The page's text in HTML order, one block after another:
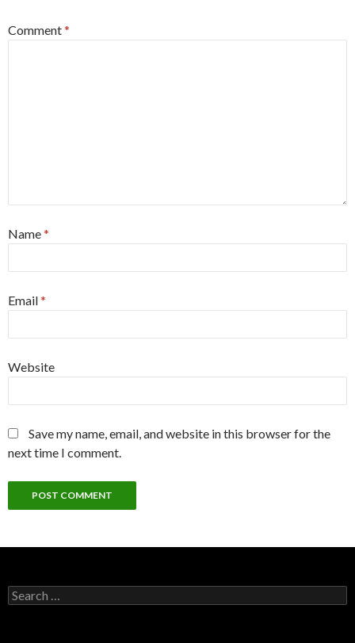
Comment*
Name*
Email*
Website
Save my name, email, and website in this browser for the
next time I comment.
Search
for: